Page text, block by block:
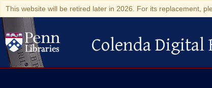
This website will be retired later in 2026. For its replacement,
Colenda Digital Repository
Colenda Digital